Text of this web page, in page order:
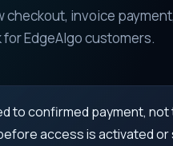
checkout, invoice
EdgeAlgo customers.
to confirmed payment,
access is activated